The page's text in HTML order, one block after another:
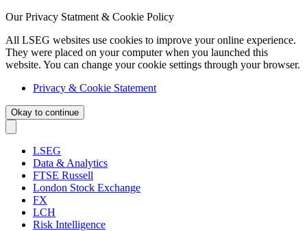
Our Privacy Statment & Cookie Policy
All LSEG websites use cookies to improve your online experience.
They were placed on your computer when you launched this
website. You can change your cookie settings through your browser.
Privacy & Cookie Statement
Okay to continue
LSEG
Data & Analytics
FTSE Russell
London Stock Exchange
FX
LCH
Risk Intelligence